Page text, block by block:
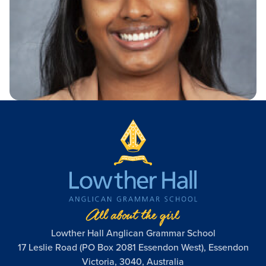
History
Publications
Getting Here
View all about
Our Campus
View all learning
View all employment
Term Dates
View all enrolment
Old Grammarians (Alumni)
Donations
Lowther Hall Foundation (Donors)
Lowther Hall Society (Bequests)
View all community
Lowther Hall Anglican Grammar School
17 Leslie Road (PO Box 2081 Essendon West), Essendon
Victoria, 3040, Australia